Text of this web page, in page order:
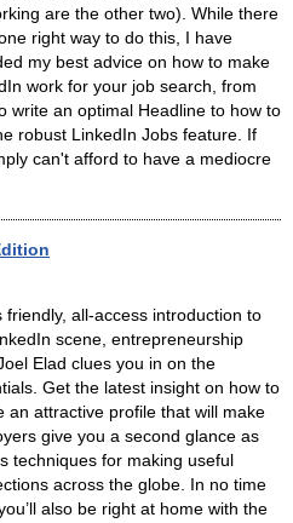
are the other two). While there
right way to do this, I have
my best advice on how to make
work for your job search, from
write an optimal Headline to how to
robust LinkedIn Jobs feature. If
can't afford to have a mediocre
friendly, all-access introduction to
scene, entrepreneurship
Elad clues you in on the
Get the latest insight on how to
an attractive profile that will make
give you a second glance as
techniques for making useful
across the globe. In no time
also be right at home with the